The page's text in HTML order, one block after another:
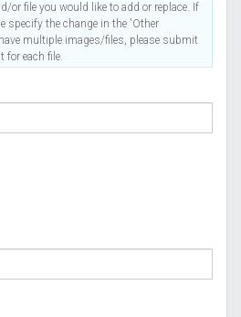
or file you would like to add or replace. If
specify the change in the 'Other
multiple images/files, please submit
for each file.